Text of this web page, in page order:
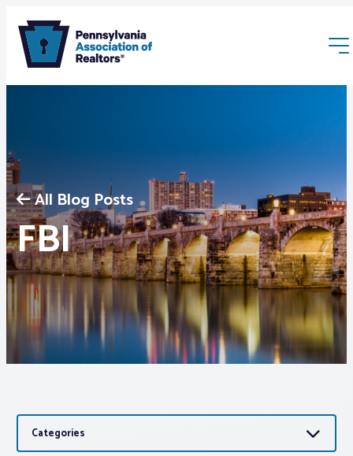
Membership
Webinars & Events
Buyers & Sellers
News
Advocacy
All Blog Posts
FBI
Categories